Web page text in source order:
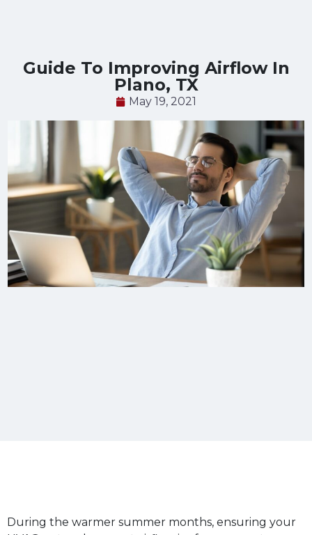
Guide To Improving Airflow In
Plano, TX
May 19, 2021
During the warmer summer months, ensuring your